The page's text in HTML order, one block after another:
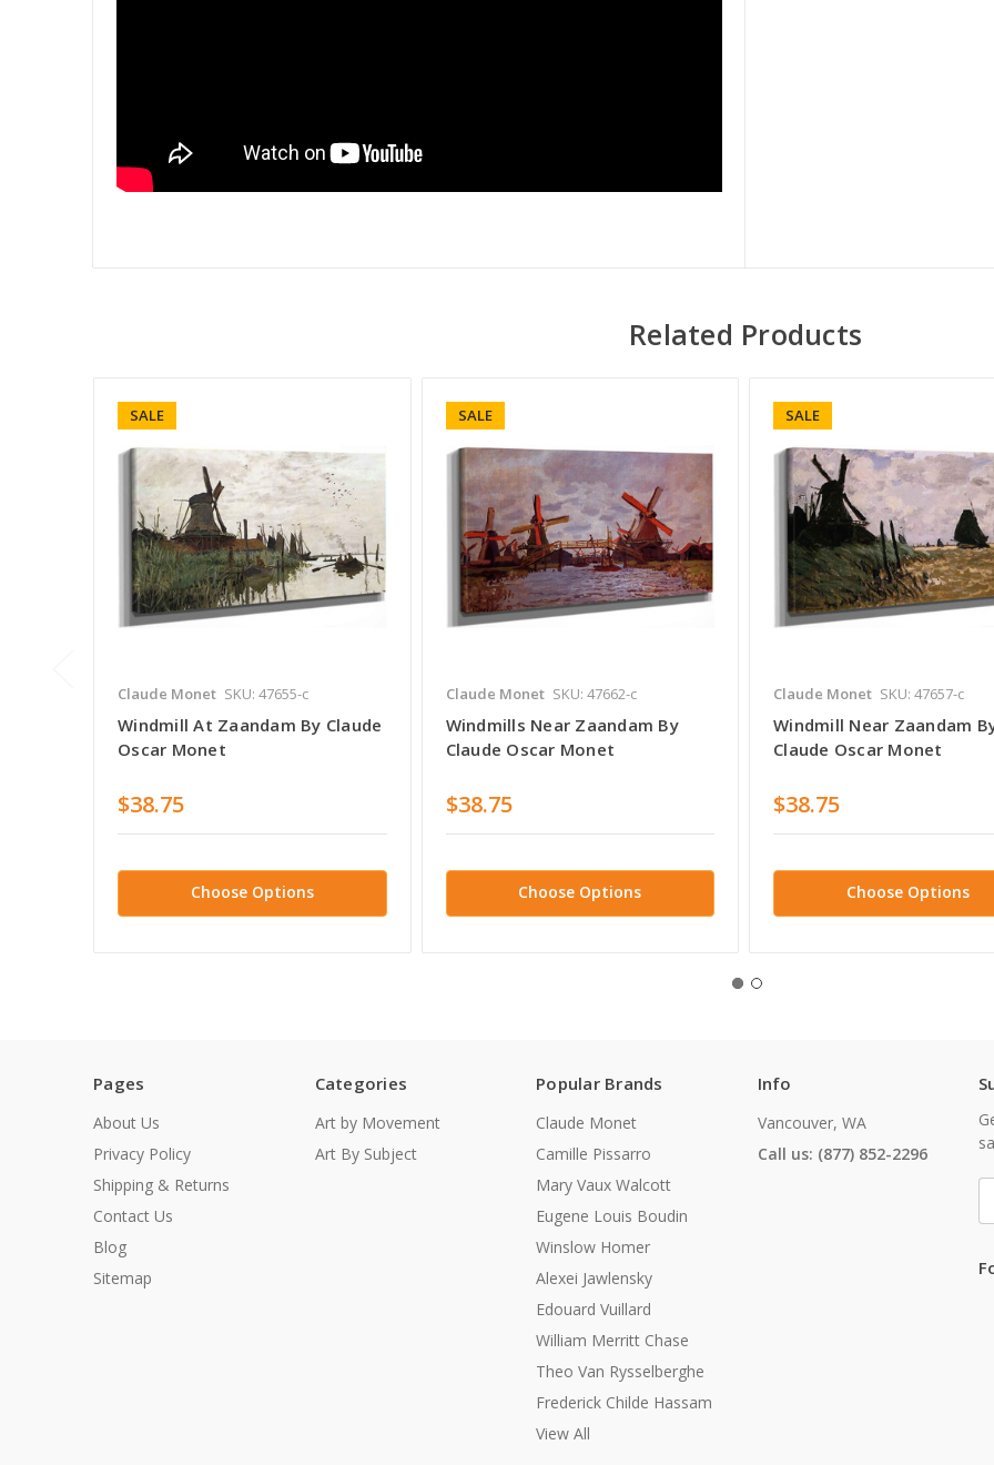
Related Products
SALE
Claude Monet SKU: 47655-c
Windmill At Zaandam By Claude
Oscar Monet
$38.75
Choose Options
SALE
Claude Monet SKU: 47662-c
Windmills Near Zaandam By
Claude Oscar Monet
$38.75
Choose Options
SALE
Claude Monet SKU: 47657-c
Windmill Near Zaandam
Claude Oscar Monet
$38.75
Choose Options
Pages
About Us
Privacy Policy
Shipping & Returns
Contact Us
Blog
Sitemap
Categories
Art by Movement
Art By Subject
Popular Brands
Claude Monet
Camille Pissarro
Mary Vaux Walcott
Eugene Louis Boudin
Winslow Homer
Alexei Jawlensky
Edouard Vuillard
William Merritt Chase
Theo Van Rysselberghe
Frederick Childe Hassam
View All
Info
Vancouver, WA
Call us: (877) 852-2296